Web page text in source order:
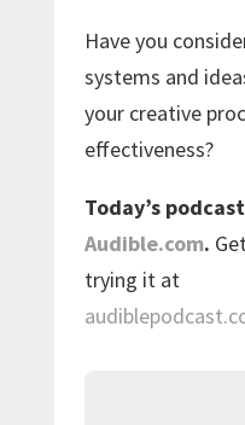
Have you
systems and
your creative
effectiveness?
Today’s
Audible.com.
trying it at